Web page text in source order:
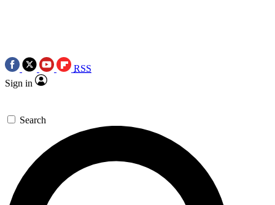
RSS
Sign in
Search